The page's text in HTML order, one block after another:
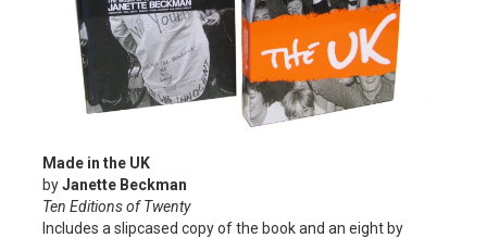
Made in the UK
byJanette Beckman
Ten Editions of Twenty
Includes a slipcased copy of the book and an eight by